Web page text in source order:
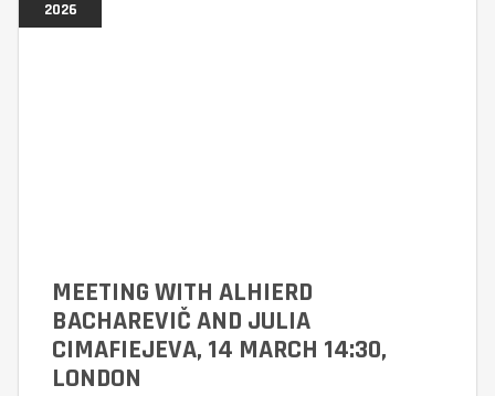
2026
MEETING WITH ALHIERD
BACHAREVIČ AND JULIA
CIMAFIEJEVA, 14 MARCH 14:30,
LONDON